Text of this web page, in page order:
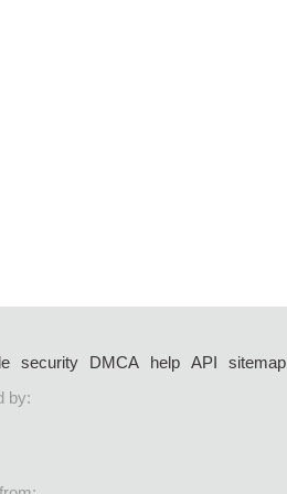
security DMCA help API
sitemap
by: